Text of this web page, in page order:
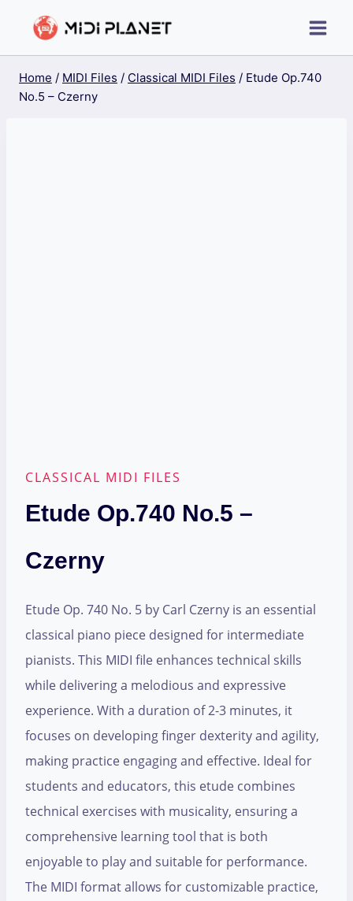
Home / MIDI Files / Classical MIDI Files / Etude Op.740
No.5 – Czerny
CLASSICAL MIDI FILES
Etude Op.740 No.5 –
Czerny
Etude Op. 740 No. 5 by Carl Czerny is an essential
classical piano piece designed for intermediate
pianists. This MIDI file enhances technical skills
while delivering a melodious and expressive
experience. With a duration of 2-3 minutes, it
focuses on developing finger dexterity and agility,
making practice engaging and effective. Ideal for
students and educators, this etude combines
technical exercises with musicality, ensuring a
comprehensive learning tool that is both
enjoyable to play and suitable for performance.
The MIDI format allows for customizable practice,